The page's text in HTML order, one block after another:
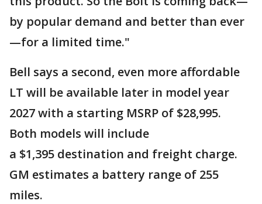
by popular demand and better than ever
—for a limited time."
Bell says a second, even more affordable
LT will be available later in model year
2027 with a starting MSRP of $28,995.
Both models will include
a $1,395 destination and freight charge.
GM estimates a battery range of 255
miles.